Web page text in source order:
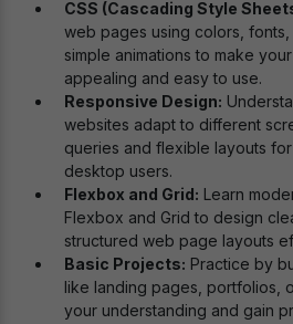
CSS (Cascading Style
web pages using colors,
simple animations to make
appealing and easy to use.
Responsive Design:
websites adapt to different
queries and flexible layouts
desktop users.
Flexbox and Grid: Learn
Flexbox and Grid to design
structured web page layouts
Basic Projects: Practice by
like landing pages, portfolios,
your understanding and gain